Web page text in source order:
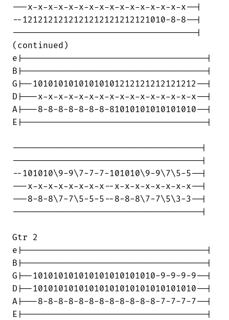
---x-x-x-x-x-x-x-x-x-x-x-x-x-x-x-x--|
--1212121212121212121212121010-8-8--|
------------------------------------|
(continued)
e|------------------------------------|
B|------------------------------------|
G|--10101010101010101212121212121212--|
D|---x-x-x-x-x-x-x-x-x-x-x-x-x-x-x-x--|
A|---8-8-8-8-8-8-8-81010101010101010--|
E|------------------------------------|
-------------------------------------|
-------------------------------------|
--101010\9-9\7-7-7-101010\9-9\7\5-5--|
---x-x-x-x-x-x-x-x--x-x-x-x-x-x-x-x--|
---8-8-8\7-7\5-5-5--8-8-8\7-7\5\3-3--|
-------------------------------------|
Gtr 2
e|------------------------------------|
B|------------------------------------|
G|--101010101010101010101010-9-9-9-9--|
D|--10101010101010101010101010101010--|
A|---8-8-8-8-8-8-8-8-8-8-8-8-7-7-7-7--|
E|------------------------------------|